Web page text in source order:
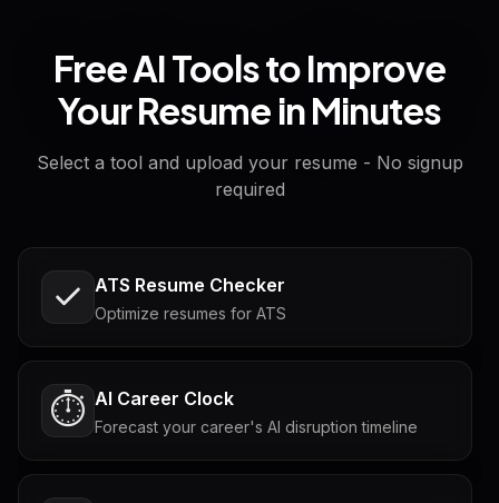
Free AI Tools to Improve
Your Resume in Minutes
Select a tool and upload your resume - No signup
required
ATS Resume Checker
Optimize resumes for ATS
⏱️ AI Career Clock
Forecast your career's AI disruption timeline